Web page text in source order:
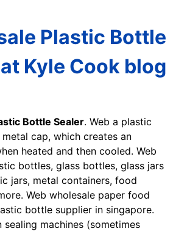
Plastic Bottle
Kyle Cook blog
Bottle Sealer. Web a plastic
cap, which creates an
heated and then cooled. Web
bottles, glass bottles, glass jars
jars, metal containers, food
Web wholesale paper food
bottle supplier in singapore.
sealing machines (sometimes